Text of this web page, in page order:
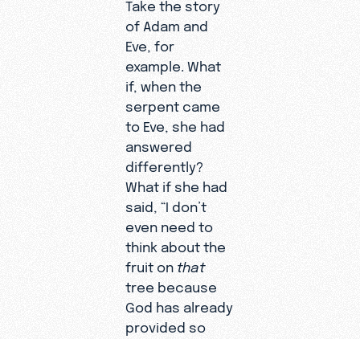
Take the story
of Adam and
Eve, for
example. What
if, when the
serpent came
to Eve, she had
answered
differently?
What if she had
said, “I don’t
even need to
think about the
fruit on that
tree because
God has already
provided so